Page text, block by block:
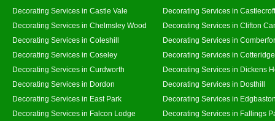
Decorating Services in Castle Vale
Decorating Services in Castlecroft
Decorating Services in Chelmsley Wood
Decorating Services in Clifton
Decorating Services in Coleshill
Decorating Services in
Decorating Services in Coseley
Decorating Services in Cotteridge
Decorating Services in Curdworth
Decorating Services in Dickens
Decorating Services in Dordon
Decorating Services in Dosthill
Decorating Services in East Park
Decorating Services in
Decorating Services in Falcon Lodge
Decorating Services in Fallings